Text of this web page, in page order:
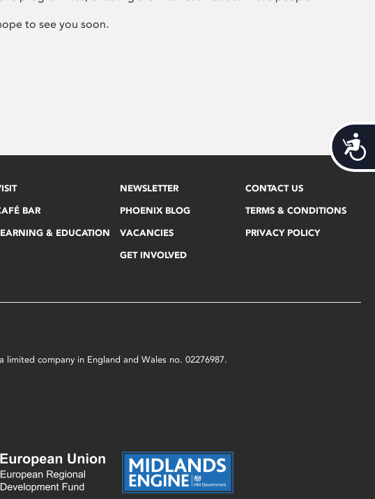
to see you soon.
BAR
& EDUCATION
NEWSLETTER
PHOENIX BLOG
VACANCIES
GET INVOLVED
CONTACT US
TERMS & CONDITIONS
PRIVACY POLICY
company in England and Wales no. 02276987.